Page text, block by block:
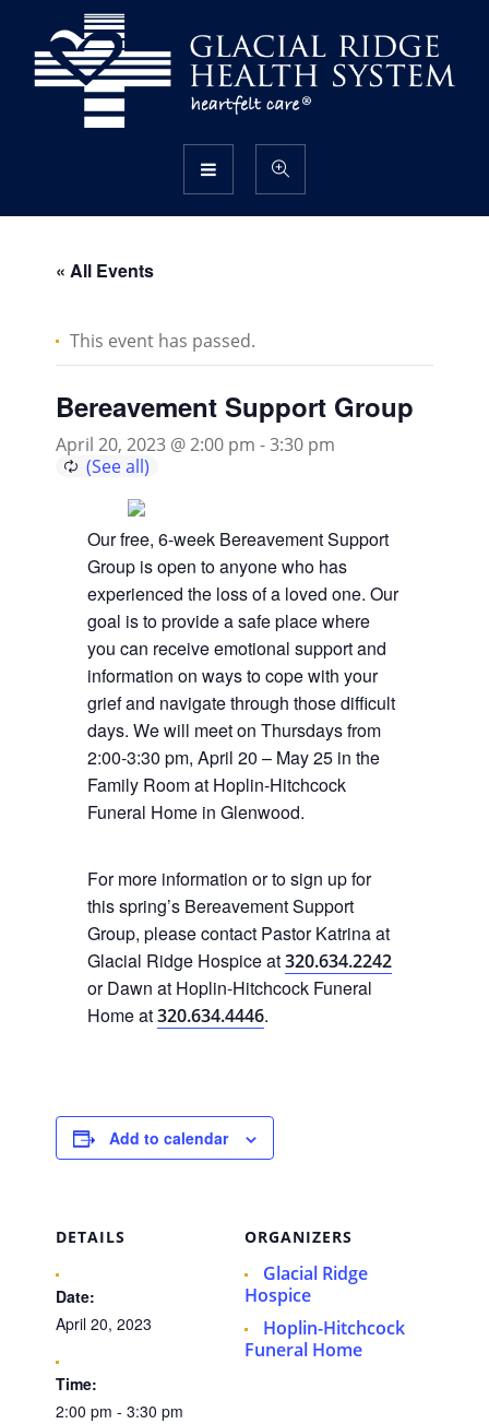
« All Events
This event has passed.
Bereavement Support Group
April 20, 2023 @ 2:00 pm -3:30 pm
Our free, 6-week Bereavement Support
Group is open to anyone who has
experienced the loss of a loved one. Our
goal is to provide a safe place where
you can receive emotional support and
information on ways to cope with your
grief and navigate through those difficult
days. We will meet on Thursdays from
2:00-3:30 pm, April 20 – May 25 in the
Family Room at Hoplin-Hitchcock
Funeral Home in Glenwood.
For more information or to sign up for
this spring’s Bereavement Support
Group, please contact Pastor Katrina at
Glacial Ridge Hospice at320.634.2242
or Dawn at Hoplin-Hitchcock Funeral
Home at320.634.4446.
Add to calendar
DETAILS
Date:
April 20, 2023
Time:
2:00 pm - 3:30 pm
ORGANIZERS
Glacial Ridge
Hospice
Hoplin-Hitchcock
Funeral Home